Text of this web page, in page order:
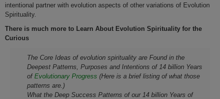
intentional partner with evolution aspects of other variations of Evolution
Spirituality.
There is much more to Learn About Evolution Spirituality for the
Curious
The Core Ideas of evolution spirituality are Found in the
Deepest Patterns, Purposes and Intentions of 14 billion Years
of Evolutionary Progress (Here is a brief listing of what those
patterns are.)
What the Deep Success Patterns of our 14 billion Years of